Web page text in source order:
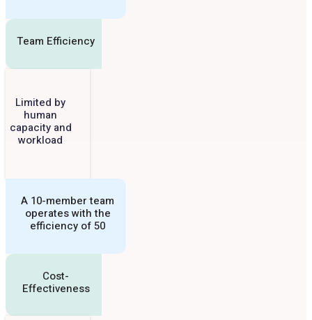
Team Efficiency
Limited by
human
capacity and
workload
A 10-member team
operates with the
efficiency of 50
Cost-
Effectiveness